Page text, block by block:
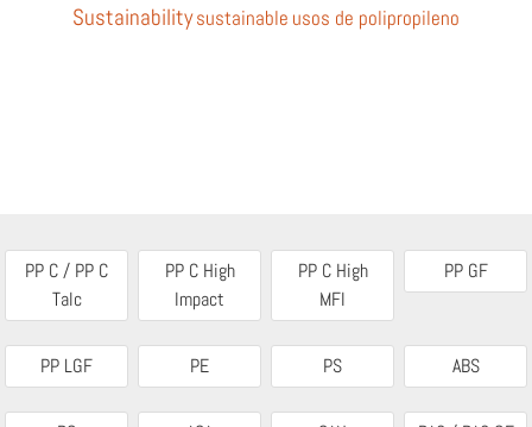
Sustainabilitysustainable usos de polipropileno
PP C / PP C
Talc
PP C High
Impact
PP C High
MFI
PP GF
PP LGF PE PS ABS